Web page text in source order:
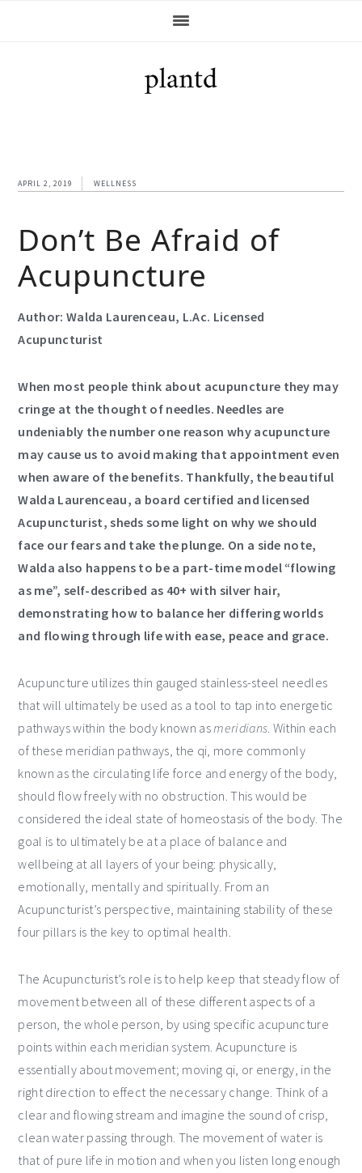
APRIL 2, 2019 WELLNESS
Don’t Be Afraid of
Acupuncture
Author: Walda Laurenceau, L.Ac. Licensed
Acupuncturist
When most people think about acupuncture they may
cringe at the thought of needles. Needles are
undeniably the number one reason why acupuncture
may cause us to avoid making that appointment even
when aware of the benefits. Thankfully, the beautiful
Walda Laurenceau, a board certified and licensed
Acupuncturist, sheds some light on why we should
face our fears and take the plunge. On a side note,
Walda also happens to be a part-time model “flowing
as me”, self-described as 40+ with silver hair,
demonstrating how to balance her differing worlds
and flowing through life with ease, peace and grace.
Acupuncture utilizes thin gauged stainless-steel needles
that will ultimately be used as a tool to tap into energetic
pathways within the body known as meridians . Within each
of these meridian pathways, the qi, more commonly
known as the circulating life force and energy of the body,
should flow freely with no obstruction. This would be
considered the ideal state of homeostasis of the body. The
goal is to ultimately be at a place of balance and
wellbeing at all layers of your being: physically,
emotionally, mentally and spiritually. From an
Acupuncturist’s perspective, maintaining stability of these
four pillars is the key to optimal health.
The Acupuncturist’s role is to help keep that steady flow of
movement between all of these different aspects of a
person, the whole person, by using specific acupuncture
points within each meridian system. Acupuncture is
essentially about movement; moving qi, or energy, in the
right direction to effect the necessary change. Think of a
clear and flowing stream and imagine the sound of crisp,
clean water passing through. The movement of water is
that of pure life in motion and when you listen long enough